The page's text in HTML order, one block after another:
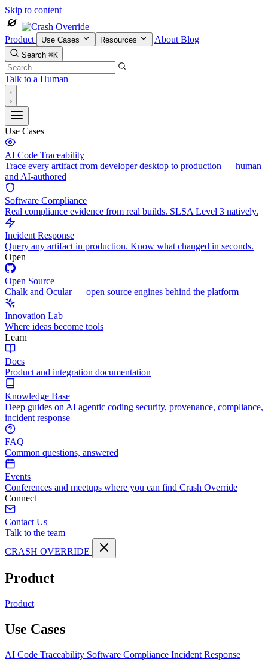
Skip to content
Product Use Cases Resources About Blog
Search ⌘K
Talk to a Human
Use Cases
AI Code Traceability
Trace every artifact from developer desktop to production — human
and AI-authored
Software Compliance
Real compliance evidence from real builds. SLSA Level 3 natively.
Incident Response
Query any artifact in production. Know what changed in seconds.
Open
Open Source
Chalk and Ocular — open source engines behind the platform
Innovation Lab
Where ideas become tools
Learn
Docs
Product and integration documentation
Knowledge Base
Deep guides on AI agentic coding security, provenance, compliance,
incident response
FAQ
Common questions, answered
Events
Conferences and meetups where you can find Crash Override
Connect
Contact Us
Talk to the team
CRASH OVERRIDE
Product
Product
Use Cases
AI Code Traceability Software Compliance Incident Response